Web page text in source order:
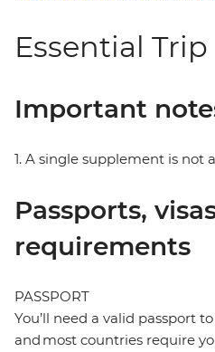
Essential
Important
1. A single supplement is not
Passports,
requirements
PASSPORT
You’ll need a valid passport
and most countries require